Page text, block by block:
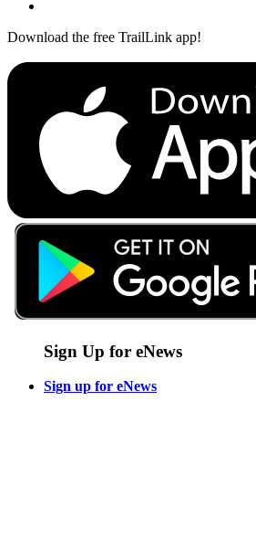
Download the free TrailLink app!
Sign Up for eNews
Sign up for eNews